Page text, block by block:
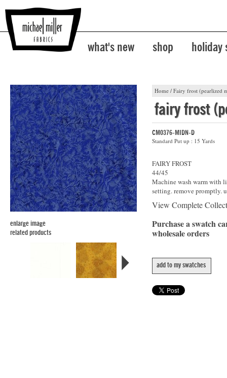
what's new shop holiday
Home / Fairy frost (pearlized
enlarge image
related products
fairy frost
CM0376-MIDN-D
Standard Put up : 15 Yards
FAIRY FROST
44/45
Machine wash warm with
setting. remove promptly.
View Complete
Purchase a swatch
wholesale orders
add to my swatches